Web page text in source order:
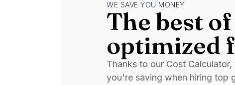
WE SAVE YOU MONEY
The best
optimized
Thanks to our Cost
you're saving when hiring top